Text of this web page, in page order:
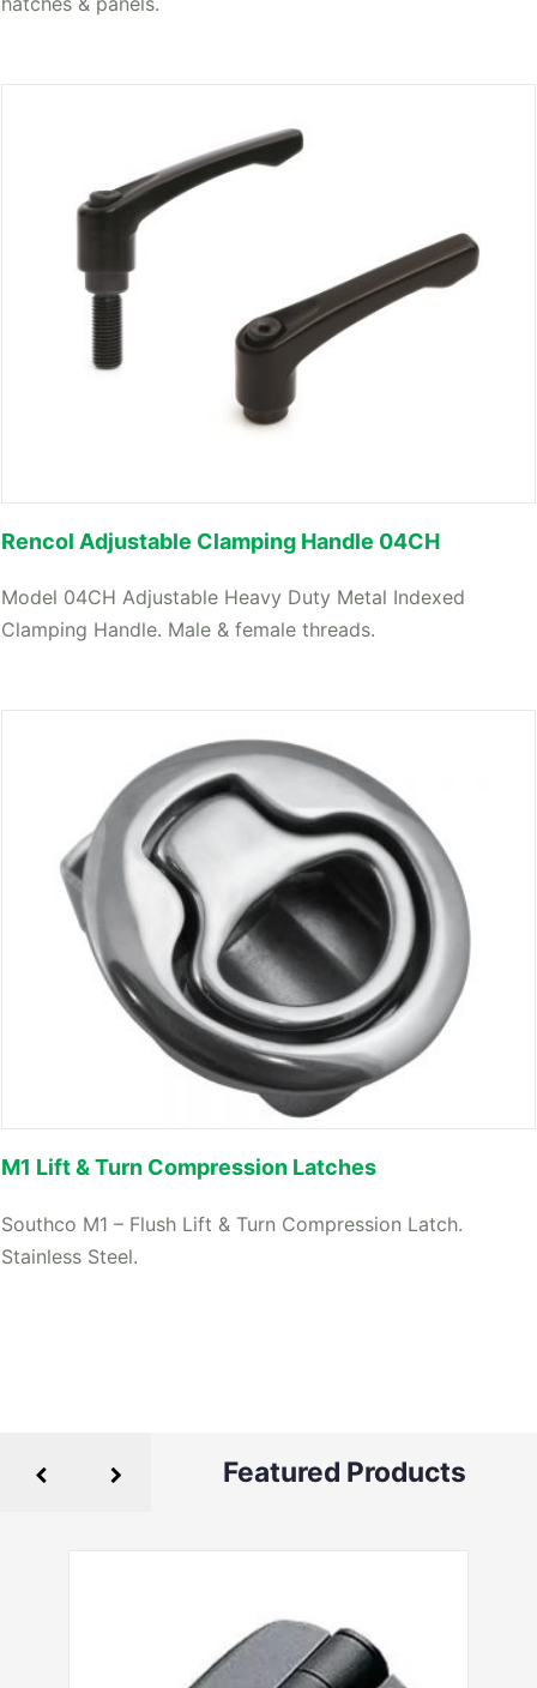
Rencol Adjustable Clamping Handle 04CH
Model 04CH Adjustable Heavy Duty Metal Indexed
Clamping Handle. Male & female threads.
M1 Lift & Turn Compression Latches
Southco M1 – Flush Lift & Turn Compression Latch.
Stainless Steel.
Featured Products